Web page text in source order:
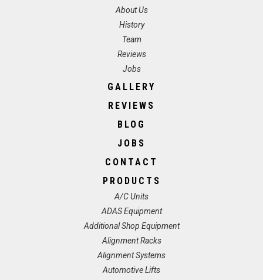
About Us
History
Team
Reviews
Jobs
GALLERY
REVIEWS
BLOG
JOBS
CONTACT
PRODUCTS
A/C Units
ADAS Equipment
Additional Shop Equipment
Alignment Racks
Alignment Systems
Automotive Lifts